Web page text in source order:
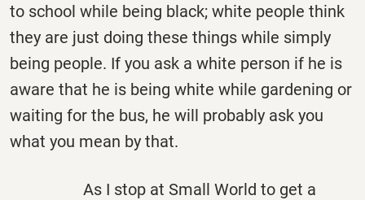
to school while being black; white people think
they are just doing these things while simply
being people. If you ask a white person if he is
aware that he is being white while gardening or
waiting for the bus, he will probably ask you
what you mean by that.
As I stop at Small World to get a